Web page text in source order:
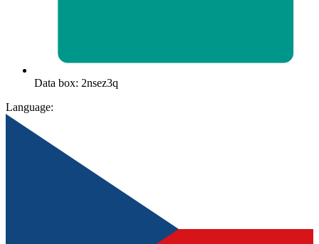
Data box: 2nsez3q
Language: